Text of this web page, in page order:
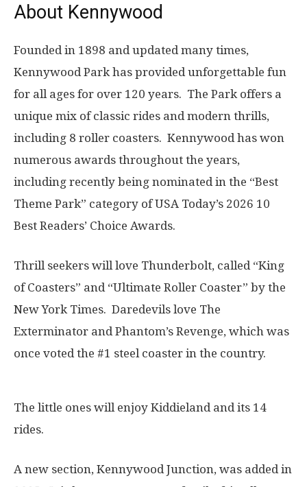
About Kennywood
Founded in 1898 and updated many times,
Kennywood Park has provided unforgettable fun
for all ages for over 120 years. The Park offers a
unique mix of classic rides and modern thrills,
including 8 roller coasters. Kennywood has won
numerous awards throughout the years,
including recently being nominated in the “Best
Theme Park” category of USA Today’s 2026 10
Best Readers’ Choice Awards.
Thrill seekers will love Thunderbolt, called “King
of Coasters” and “Ultimate Roller Coaster” by the
New York Times. Daredevils love The
Exterminator and Phantom’s Revenge, which was
once voted the #1 steel coaster in the country.
The little ones will enjoy Kiddieland and its 14
rides.
A new section, Kennywood Junction, was added in